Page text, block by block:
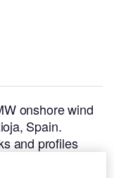
onshore wind
Spain.
and profiles